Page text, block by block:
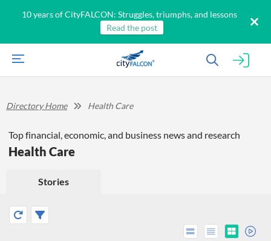
10 years of CityFALCON: Struggles, triumphs, and lessons
Read the post
Products
Retail
Directory Home Health Care
Top financial, economic, and business news and research
Health Care
Stories